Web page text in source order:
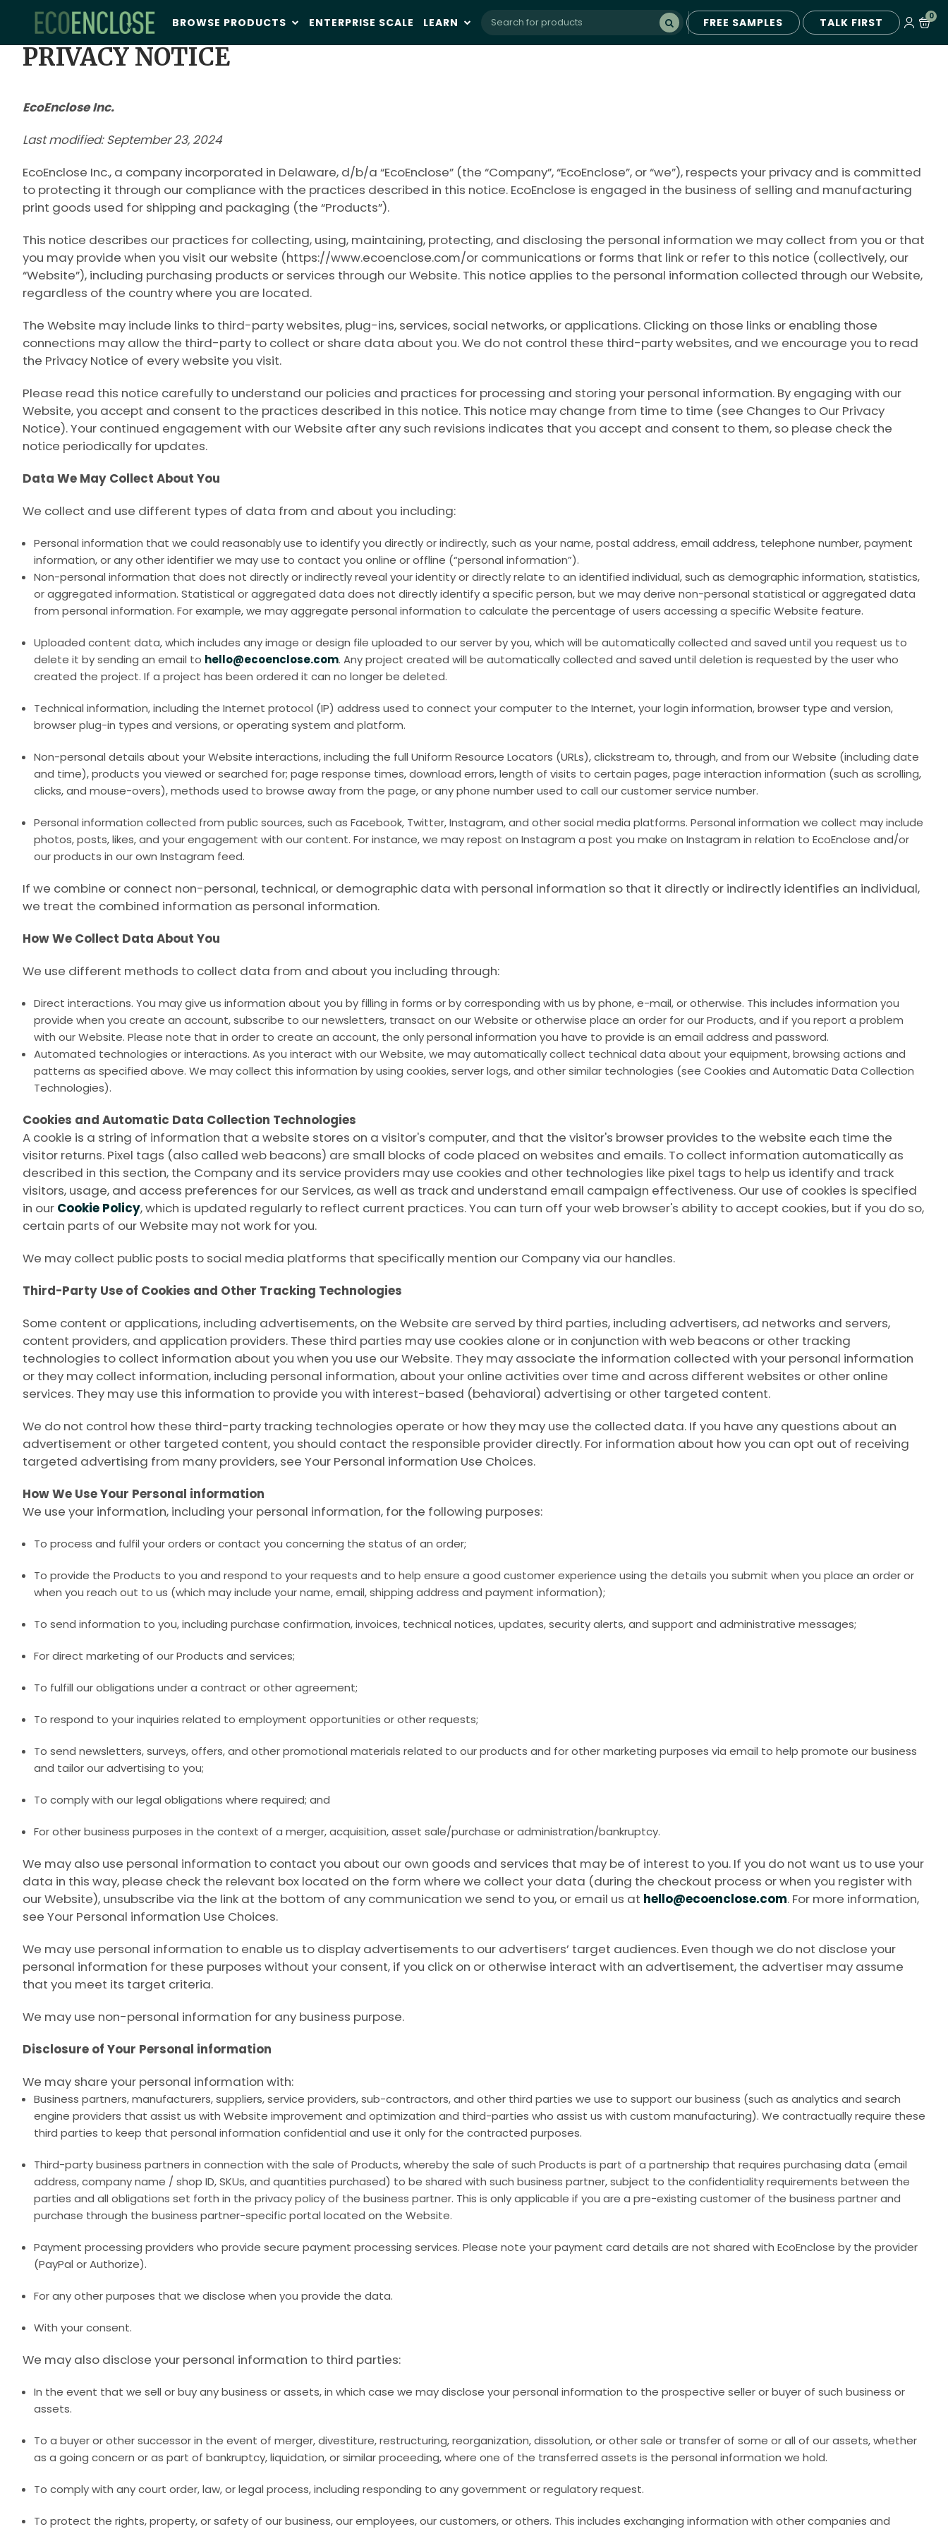
BROWSE PRODUCTS ENTERPRISE SCALE LEARN FREE SAMPLES TALK FIRST 0
PRIVACY NOTICE
EcoEnclose Inc.
Last modified: September 23, 2024
EcoEnclose Inc., a company incorporated in Delaware, d/b/a “EcoEnclose” (the “Company”, “EcoEnclose”, or “we”), respects your privacy and is committed
to protecting it through our compliance with the practices described in this notice. EcoEnclose is engaged in the business of selling and manufacturing
print goods used for shipping and packaging (the “Products”).
This notice describes our practices for collecting, using, maintaining, protecting, and disclosing the personal information we may collect from you or that
you may provide when you visit our website (https://www.ecoenclose.com/or communications or forms that link or refer to this notice (collectively, our
“Website”), including purchasing products or services through our Website. This notice applies to the personal information collected through our Website,
regardless of the country where you are located.
The Website may include links to third-party websites, plug-ins, services, social networks, or applications. Clicking on those links or enabling those
connections may allow the third-party to collect or share data about you. We do not control these third-party websites, and we encourage you to read
the Privacy Notice of every website you visit.
Please read this notice carefully to understand our policies and practices for processing and storing your personal information. By engaging with our
Website, you accept and consent to the practices described in this notice. This notice may change from time to time (see Changes to Our Privacy
Notice). Your continued engagement with our Website after any such revisions indicates that you accept and consent to them, so please check the
notice periodically for updates.
Data We May Collect About You
We collect and use different types of data from and about you including:
Personal information that we could reasonably use to identify you directly or indirectly, such as your name, postal address, email address, telephone number, payment
information, or any other identifier we may use to contact you online or offline (“personal information”).
Non-personal information that does not directly or indirectly reveal your identity or directly relate to an identified individual, such as demographic information, statistics,
or aggregated information. Statistical or aggregated data does not directly identify a specific person, but we may derive non-personal statistical or aggregated data
from personal information. For example, we may aggregate personal information to calculate the percentage of users accessing a specific Website feature.
Uploaded content data, which includes any image or design file uploaded to our server by you, which will be automatically collected and saved until you request us to
delete it by sending an email to hello@ecoenclose.com. Any project created will be automatically collected and saved until deletion is requested by the user who
created the project. If a project has been ordered it can no longer be deleted.
Technical information, including the Internet protocol (IP) address used to connect your computer to the Internet, your login information, browser type and version,
browser plug-in types and versions, or operating system and platform.
Non-personal details about your Website interactions, including the full Uniform Resource Locators (URLs), clickstream to, through, and from our Website (including date
and time), products you viewed or searched for; page response times, download errors, length of visits to certain pages, page interaction information (such as scrolling,
clicks, and mouse-overs), methods used to browse away from the page, or any phone number used to call our customer service number.
Personal information collected from public sources, such as Facebook, Twitter, Instagram, and other social media platforms. Personal information we collect may include
photos, posts, likes, and your engagement with our content. For instance, we may repost on Instagram a post you make on Instagram in relation to EcoEnclose and/or
our products in our own Instagram feed.
If we combine or connect non-personal, technical, or demographic data with personal information so that it directly or indirectly identifies an individual,
we treat the combined information as personal information.
How We Collect Data About You
We use different methods to collect data from and about you including through:
Direct interactions. You may give us information about you by filling in forms or by corresponding with us by phone, e-mail, or otherwise. This includes information you
provide when you create an account, subscribe to our newsletters, transact on our Website or otherwise place an order for our Products, and if you report a problem
with our Website. Please note that in order to create an account, the only personal information you have to provide is an email address and password.
Automated technologies or interactions. As you interact with our Website, we may automatically collect technical data about your equipment, browsing actions and
patterns as specified above. We may collect this information by using cookies, server logs, and other similar technologies (see Cookies and Automatic Data Collection
Technologies).
Cookies and Automatic Data Collection Technologies
A cookie is a string of information that a website stores on a visitor's computer, and that the visitor's browser provides to the website each time the
visitor returns. Pixel tags (also called web beacons) are small blocks of code placed on websites and emails. To collect information automatically as
described in this section, the Company and its service providers may use cookies and other technologies like pixel tags to help us identify and track
visitors, usage, and access preferences for our Services, as well as track and understand email campaign effectiveness. Our use of cookies is specified
in our Cookie Policy, which is updated regularly to reflect current practices. You can turn off your web browser's ability to accept cookies, but if you do so,
certain parts of our Website may not work for you.
We may collect public posts to social media platforms that specifically mention our Company via our handles.
Third-Party Use of Cookies and Other Tracking Technologies
Some content or applications, including advertisements, on the Website are served by third parties, including advertisers, ad networks and servers,
content providers, and application providers. These third parties may use cookies alone or in conjunction with web beacons or other tracking
technologies to collect information about you when you use our Website. They may associate the information collected with your personal information
or they may collect information, including personal information, about your online activities over time and across different websites or other online
services. They may use this information to provide you with interest-based (behavioral) advertising or other targeted content.
We do not control how these third-party tracking technologies operate or how they may use the collected data. If you have any questions about an
advertisement or other targeted content, you should contact the responsible provider directly. For information about how you can opt out of receiving
targeted advertising from many providers, see Your Personal information Use Choices.
How We Use Your Personal information
We use your information, including your personal information, for the following purposes:
To process and fulfil your orders or contact you concerning the status of an order;
To provide the Products to you and respond to your requests and to help ensure a good customer experience using the details you submit when you place an order or
when you reach out to us (which may include your name, email, shipping address and payment information);
To send information to you, including purchase confirmation, invoices, technical notices, updates, security alerts, and support and administrative messages;
For direct marketing of our Products and services;
To fulfill our obligations under a contract or other agreement;
To respond to your inquiries related to employment opportunities or other requests;
To send newsletters, surveys, offers, and other promotional materials related to our products and for other marketing purposes via email to help promote our business
and tailor our advertising to you;
To comply with our legal obligations where required; and
For other business purposes in the context of a merger, acquisition, asset sale/purchase or administration/bankruptcy.
We may also use personal information to contact you about our own goods and services that may be of interest to you. If you do not want us to use your
data in this way, please check the relevant box located on the form where we collect your data (during the checkout process or when you register with
our Website), unsubscribe via the link at the bottom of any communication we send to you, or email us at hello@ecoenclose.com. For more information,
see Your Personal information Use Choices.
We may use personal information to enable us to display advertisements to our advertisers’ target audiences. Even though we do not disclose your
personal information for these purposes without your consent, if you click on or otherwise interact with an advertisement, the advertiser may assume
that you meet its target criteria.
We may use non-personal information for any business purpose.
Disclosure of Your Personal information
We may share your personal information with:
Business partners, manufacturers, suppliers, service providers, sub-contractors, and other third parties we use to support our business (such as analytics and search
engine providers that assist us with Website improvement and optimization and third-parties who assist us with custom manufacturing). We contractually require these
third parties to keep that personal information confidential and use it only for the contracted purposes.
Third-party business partners in connection with the sale of Products, whereby the sale of such Products is part of a partnership that requires purchasing data (email
address, company name / shop ID, SKUs, and quantities purchased) to be shared with such business partner, subject to the confidentiality requirements between the
parties and all obligations set forth in the privacy policy of the business partner. This is only applicable if you are a pre-existing customer of the business partner and
purchase through the business partner-specific portal located on the Website.
Payment processing providers who provide secure payment processing services. Please note your payment card details are not shared with EcoEnclose by the provider
(PayPal or Authorize).
For any other purposes that we disclose when you provide the data.
With your consent.
We may also disclose your personal information to third parties:
In the event that we sell or buy any business or assets, in which case we may disclose your personal information to the prospective seller or buyer of such business or
assets.
To a buyer or other successor in the event of merger, divestiture, restructuring, reorganization, dissolution, or other sale or transfer of some or all of our assets, whether
as a going concern or as part of bankruptcy, liquidation, or similar proceeding, where one of the transferred assets is the personal information we hold.
To comply with any court order, law, or legal process, including responding to any government or regulatory request.
To protect the rights, property, or safety of our business, our employees, our customers, or others. This includes exchanging information with other companies and